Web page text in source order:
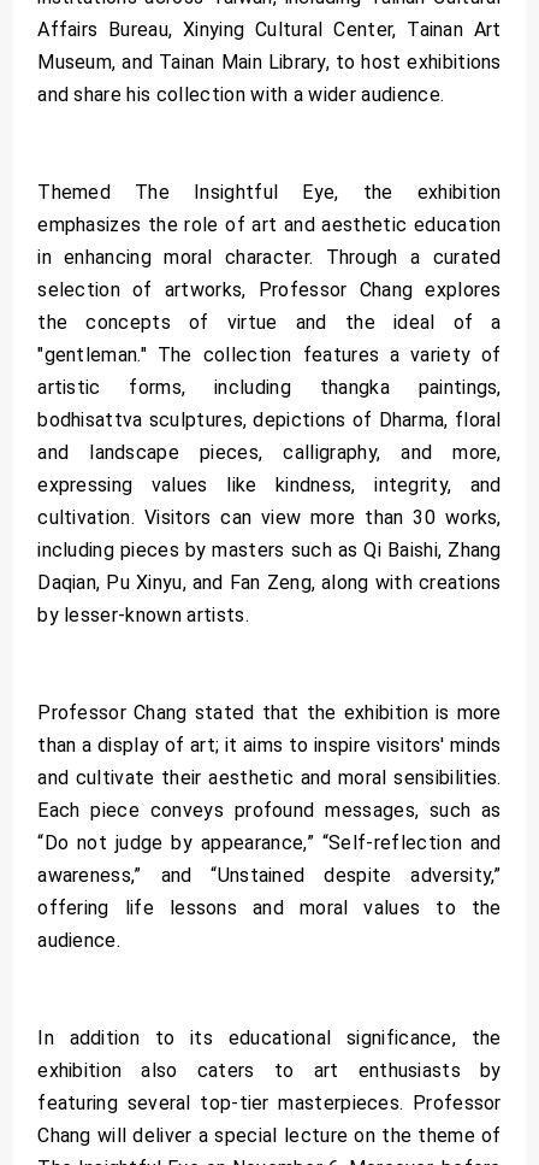
Affairs Bureau, Xinying Cultural Center, Tainan Art
Museum, and Tainan Main Library, to host exhibitions
and share his collection with a wider audience.
Themed The Insightful Eye, the exhibition
emphasizes the role of art and aesthetic education
in enhancing moral character. Through a curated
selection of artworks, Professor Chang explores
the concepts of virtue and the ideal of a
"gentleman." The collection features a variety of
artistic forms, including thangka paintings,
bodhisattva sculptures, depictions of Dharma, floral
and landscape pieces, calligraphy, and more,
expressing values like kindness, integrity, and
cultivation. Visitors can view more than 30 works,
including pieces by masters such as Qi Baishi, Zhang
Daqian, Pu Xinyu, and Fan Zeng, along with creations
by lesser-known artists.
Professor Chang stated that the exhibition is more
than a display of art; it aims to inspire visitors' minds
and cultivate their aesthetic and moral sensibilities.
Each piece conveys profound messages, such as
“Do not judge by appearance,” “Self-reflection and
awareness,” and “Unstained despite adversity,”
offering life lessons and moral values to the
audience.
In addition to its educational significance, the
exhibition also caters to art enthusiasts by
featuring several top-tier masterpieces. Professor
Chang will deliver a special lecture on the theme of